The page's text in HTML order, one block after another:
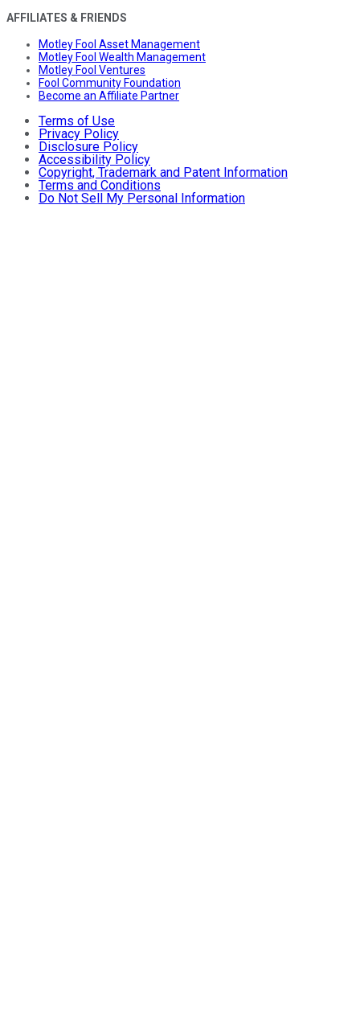
AFFILIATES & FRIENDS
Motley Fool Asset Management
Motley Fool Wealth Management
Motley Fool Ventures
Fool Community Foundation
Become an Affiliate Partner
Terms of Use
Privacy Policy
Disclosure Policy
Accessibility Policy
Copyright, Trademark and Patent Information
Terms and Conditions
Do Not Sell My Personal Information